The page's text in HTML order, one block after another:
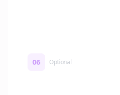
06 Optional